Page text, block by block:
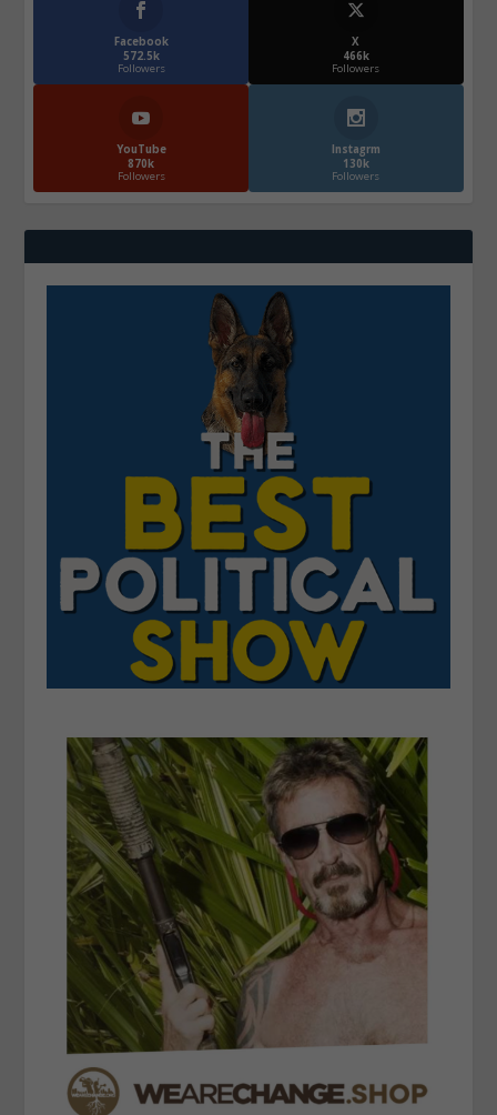
Facebook
572.5k
Followers
X
466k
Followers
YouTube
870k
Followers
Instagrm
130k
Followers